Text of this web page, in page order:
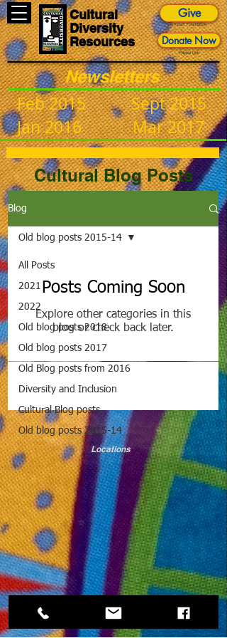
Give
Impact Foundation
Donate Now
Paypal Link
Cultural
Diversity
Resources
Newsletters
Feb 2015
Jan 2016
Sept 2015
Mar 2017
Cultural Blog Posts
Blog
All Posts
2021
2022
Old blog posts 2018
Old blog posts 2017
Old Blog posts from 2016
Diversity and Inclusion
Cultural Blog posts
Old blog posts 2015-14
Old blog posts 2015-14
Posts Coming Soon
Explore other categories in this
blog or check back later.
Locations